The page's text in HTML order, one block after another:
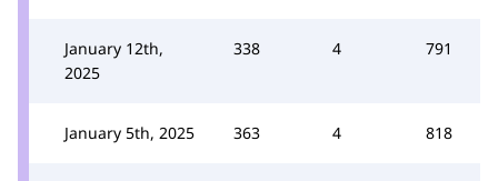
January 12th,
2025
338 4 791
January 5th, 2025 363 4 818